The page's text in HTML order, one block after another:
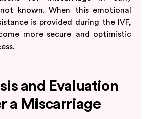
known. When this emotional
is provided during the IVF,
more secure and optimistic
and Evaluation
a Miscarriage